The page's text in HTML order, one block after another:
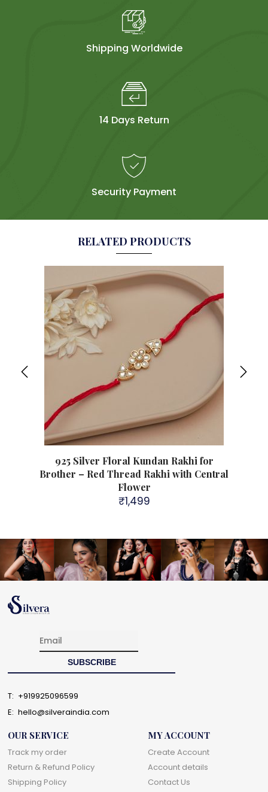
Shipping Worldwide
14 Days Return
Security Payment
RELATED PRODUCTS
925 Silver Floral Kundan Rakhi for
Brother – Red Thread Rakhi with Central
Flower
₹1,499
T: +919925096599
E: hello@silveraindia.com
OUR SERVICE
Track my order
Return & Refund Policy
Shipping Policy
MY ACCOUNT
Create Account
Account details
Contact Us